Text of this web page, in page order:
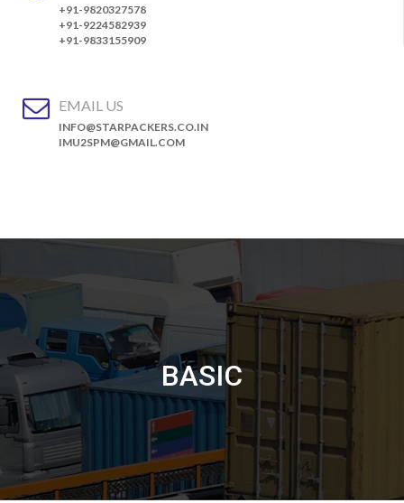
+91-9820327578
+91-9224582939
+91-9833155909
EMAIL US
INFO@STARPACKERS.CO.IN
IMU2SPM@GMAIL.COM
BASIC